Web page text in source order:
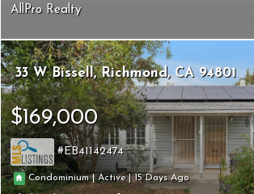
AllPro Realty
33 W Bissell Richmond CA 94801
$169,000
EB41142474
Condominium|Active |15